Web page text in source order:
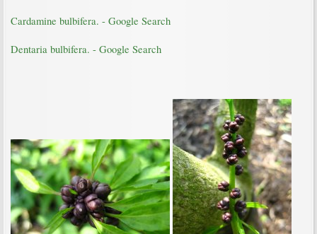
Cardamine bulbifera. - Google Search
Dentaria bulbifera. - Google Search